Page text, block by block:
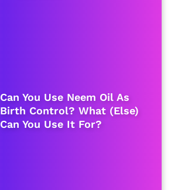
Can You Use Neem Oil As
Birth Control? What (Else)
Can You Use It For?